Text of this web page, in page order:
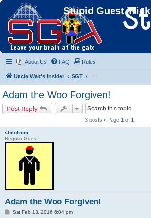
Stupid Guest
About Us FAQ Rules
Uncle Walt's Insider SGT
Adam the Woo Forgiven!
Post Reply
3 posts • Page 1 of 1
shilohmm
Regular Guest
Adam the Woo Forgiven!
PSat Feb 13, 2016 6:04 pm